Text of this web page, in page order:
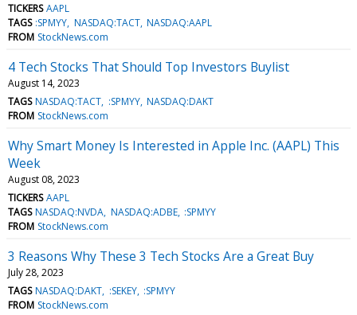
TICKERS AAPL
TAGS :SPMYY NASDAQ:TACT NASDAQ:AAPL
FROM StockNews.com
4 Tech Stocks That Should Top Investors Buylist
August 14, 2023
TAGS NASDAQ:TACT :SPMYY NASDAQ:DAKT
FROM StockNews.com
Why Smart Money Is Interested in Apple Inc. (AAPL) This
Week
August 08, 2023
TICKERS AAPL
TAGS NASDAQ:NVDA NASDAQ:ADBE :SPMYY
FROM StockNews.com
3 Reasons Why These 3 Tech Stocks Are a Great Buy
July 28, 2023
TAGS NASDAQ:DAKT :SEKEY :SPMYY
FROM StockNews.com